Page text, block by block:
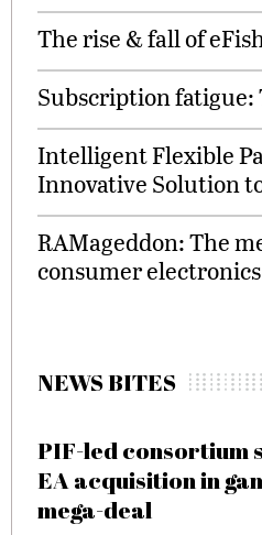
The rise & fall of
Subscription
Intelligent Flexible
Innovative Solution
RAMageddon: The
consumer electronics
NEWS BITES
PIF-led consortium
EA acquisition in
mega-deal